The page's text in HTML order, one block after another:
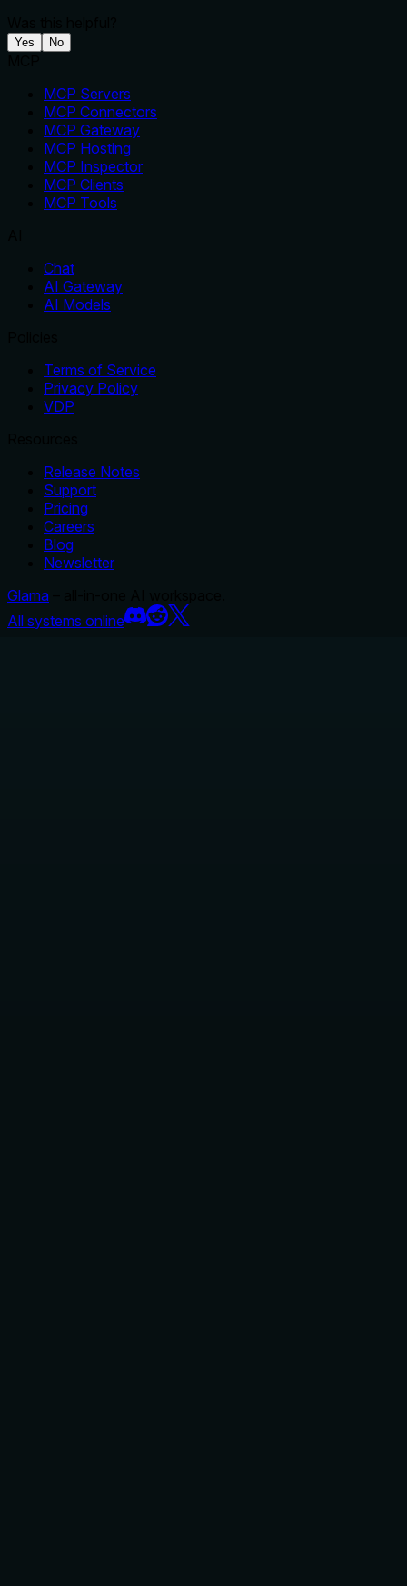
Yes No
MCP Servers
MCP Connectors
MCP Gateway
MCP Hosting
MCP Inspector
MCP Clients
MCP Tools
Chat
AI Gateway
AI Models
Terms of Service
Privacy Policy
VDP
Release Notes
Support
Pricing
Careers
Blog
Newsletter
Glama
All systems online